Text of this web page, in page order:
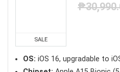
SALE
₱
OS: iOS 16, upgradable to